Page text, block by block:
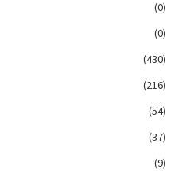
(0)
(0)
(430)
(216)
(54)
(37)
(9)